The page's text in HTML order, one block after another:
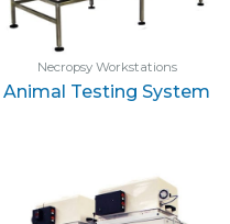
Necropsy Workstations
Animal Testing System